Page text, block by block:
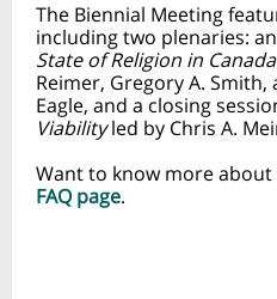
The Biennial Meeting
including two plenaries:
State of Religion in
Reimer, Gregory A.
Eagle, and a closing
Viabilityled by Chris A.
Want to know more
FAQ page.